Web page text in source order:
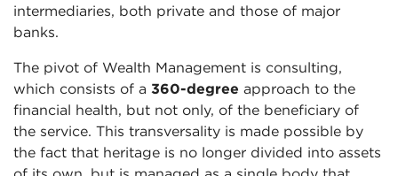
intermediaries, both private and those of major
banks.
The pivot of Wealth Management is consulting,
which consists of a 360-degree approach to the
financial health, but not only, of the beneficiary of
the service. This transversality is made possible by
the fact that heritage is no longer divided into assets